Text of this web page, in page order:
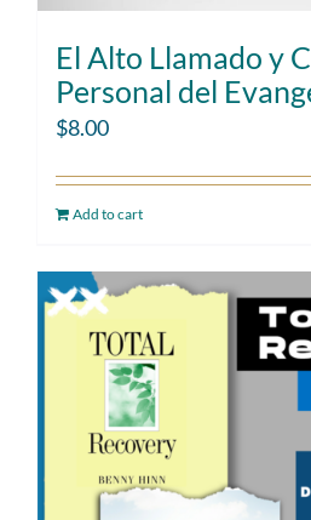
El Alto Llamado y
Personal del
$8.00
Add to cart